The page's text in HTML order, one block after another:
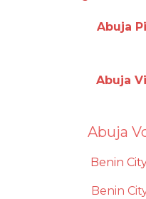
Abuja
Abuja
Abuja
Benin
Benin